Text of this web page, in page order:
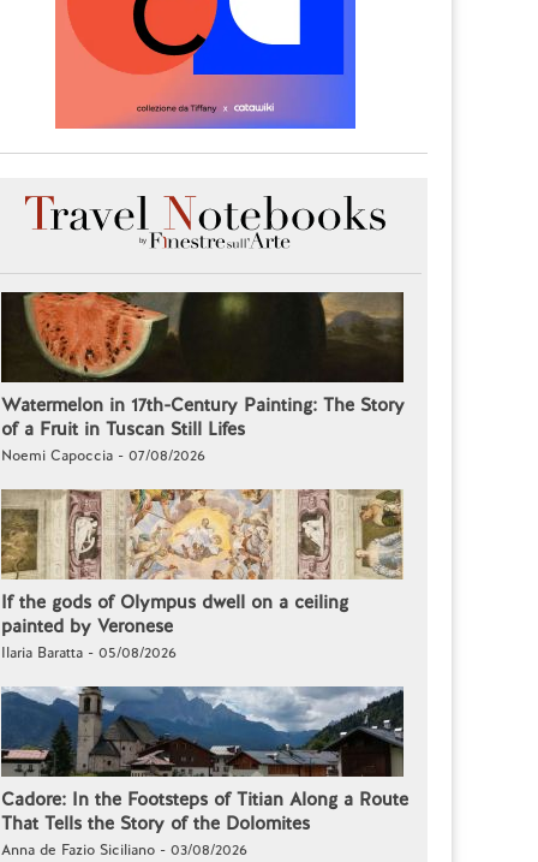
Watermelon in 17th-Century Painting: The Story
of a Fruit in Tuscan Still Lifes
Noemi Capoccia - 07/08/2026
If the gods of Olympus dwell on a ceiling
painted by Veronese
Ilaria Baratta - 05/08/2026
Cadore: In the Footsteps of Titian Along a Route
That Tells the Story of the Dolomites
Anna de Fazio Siciliano - 03/08/2026